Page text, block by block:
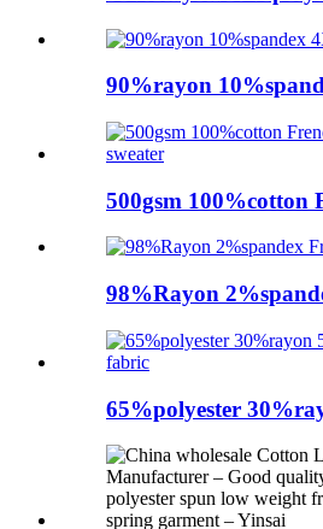
90%rayon
500gsm 100%cotton
98%Rayon
65%polyester